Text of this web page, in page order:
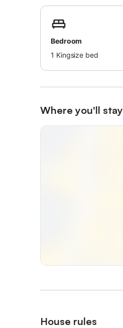
Bedroom
1 Kingsize bed
Where you'll stay
House rules